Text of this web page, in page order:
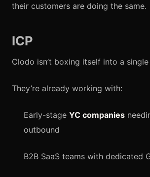
their customers are doing the same.
ICP
Clodo isn’t boxing itself into a
They’re already working with:
Early-stage YC companies
outbound
B2B SaaS teams with dedicated